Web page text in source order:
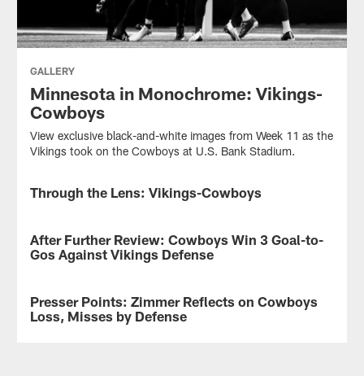
GALLERY
Minnesota in Monochrome: Vikings-
Cowboys
View exclusive black-and-white images from Week 11 as the
Vikings took on the Cowboys at U.S. Bank Stadium.
GALLERY
Through the Lens: Vikings-Cowboys
images
shot
Vikings
photographers
NEWS
After Further Review: Cowboys Win 3 Goal-to-
Gos Against Vikings Defense
NEWS
Presser Points: Zimmer Reflects on Cowboys
Loss, Misses by Defense